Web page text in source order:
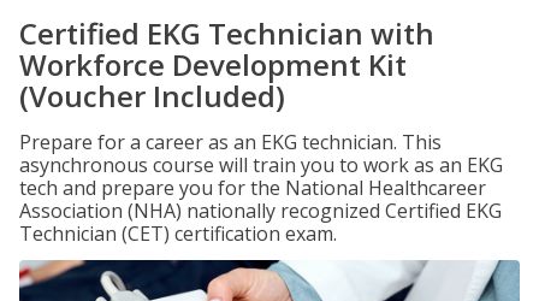
Certified EKG Technician with
Workforce Development Kit
(Voucher Included)
Prepare for a career as an EKG technician. This
asynchronous course will train you to work as an EKG
tech and prepare you for the National Healthcareer
Association (NHA) nationally recognized Certified EKG
Technician (CET) certification exam.